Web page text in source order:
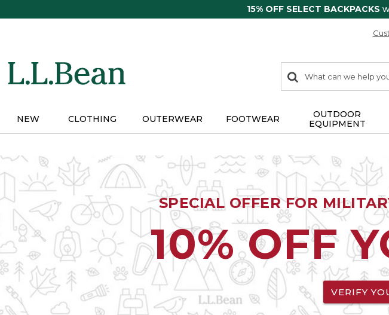
15% OFF SELECT BACKPACKS
search
items
Search:
NEW CLOTHING OUTERWEAR FOOTWEAR
OUTDOOR
EQUIPMENT
SPECIAL OFFER FOR
10% OFF
VERIFY